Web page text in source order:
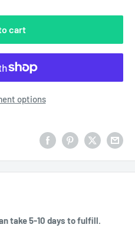
cart
options
take 5-10 days to fulfill.